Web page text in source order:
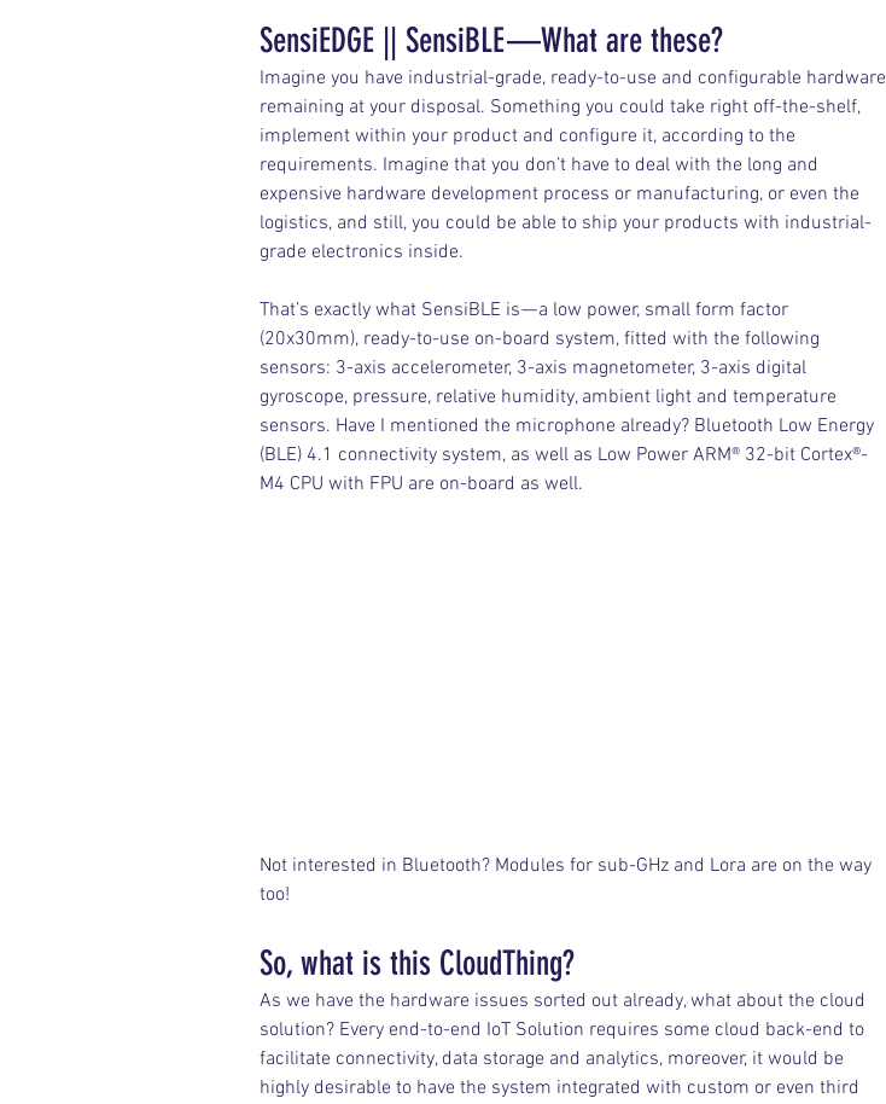
SensiEDGE || SensiBLE — What are these?
Imagine you have industrial-grade, ready-to-use and configurable hardware
remaining at your disposal. Something you could take right off-the-shelf,
implement within your product and configure it, according to the
requirements. Imagine that you don’t have to deal with the long and
expensive hardware development process or manufacturing, or even the
logistics, and still, you could be able to ship your products with industrial-
grade electronics inside.
That’s exactly what SensiBLE is — a low power, small form factor
(20x30mm), ready-to-use on-board system, fitted with the following
sensors: 3-axis accelerometer, 3-axis magnetometer, 3-axis digital
gyroscope, pressure, relative humidity, ambient light and temperature
sensors. Have I mentioned the microphone already? Bluetooth Low Energy
(BLE) 4.1 connectivity system, as well as Low Power ARM® 32-bit Cortex®-
M4 CPU with FPU are on-board as well.
Not interested in Bluetooth? Modules for sub-GHz and Lora are on the way
too!
So, what is this CloudThing?
As we have the hardware issues sorted out already, what about the cloud
solution? Every end-to-end IoT Solution requires some cloud back-end to
facilitate connectivity, data storage and analytics, moreover, it would be
highly desirable to have the system integrated with custom or even third